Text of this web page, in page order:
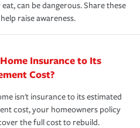
can be dangerous. Share these
raise awareness.
Insurance to Its
Cost?
isn't insurance to its estimated
cost, your homeowners policy
the full cost to rebuild.